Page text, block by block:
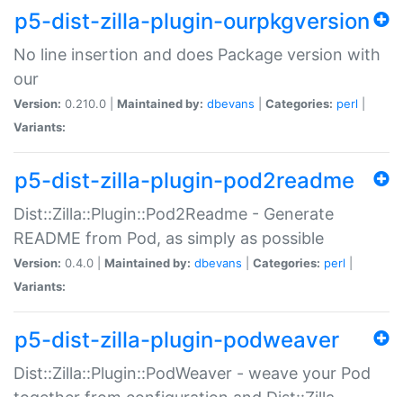
p5-dist-zilla-plugin-ourpkgversion
No line insertion and does Package version with
our
Version: 0.210.0 | Maintained by: dbevans Categories: perl
Variants:
p5-dist-zilla-plugin-pod2readme
Dist::Zilla::Plugin::Pod2Readme - Generate
README from Pod, as simply as possible
Version: 0.4.0 | Maintained by: dbevans Categories: perl
Variants:
p5-dist-zilla-plugin-podweaver
Dist::Zilla::Plugin::PodWeaver - weave your Pod